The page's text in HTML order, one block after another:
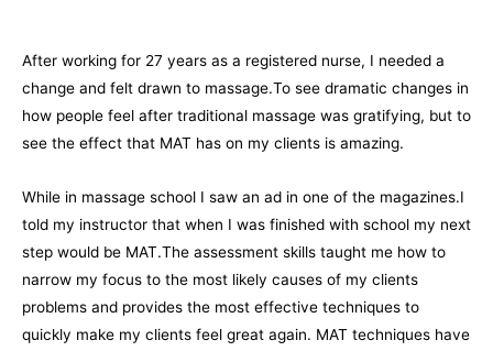
After working for 27 years as a registered nurse, I needed a
change and felt drawn to massage.To see dramatic changes in
how people feel after traditional massage was gratifying, but to
see the effect that MAT has on my clients is amazing.
While in massage school I saw an ad in one of the magazines.I
told my instructor that when I was finished with school my next
step would be MAT.The assessment skills taught me how to
narrow my focus to the most likely causes of my clients
problems and provides the most effective techniques to
quickly make my clients feel great again. MAT techniques have